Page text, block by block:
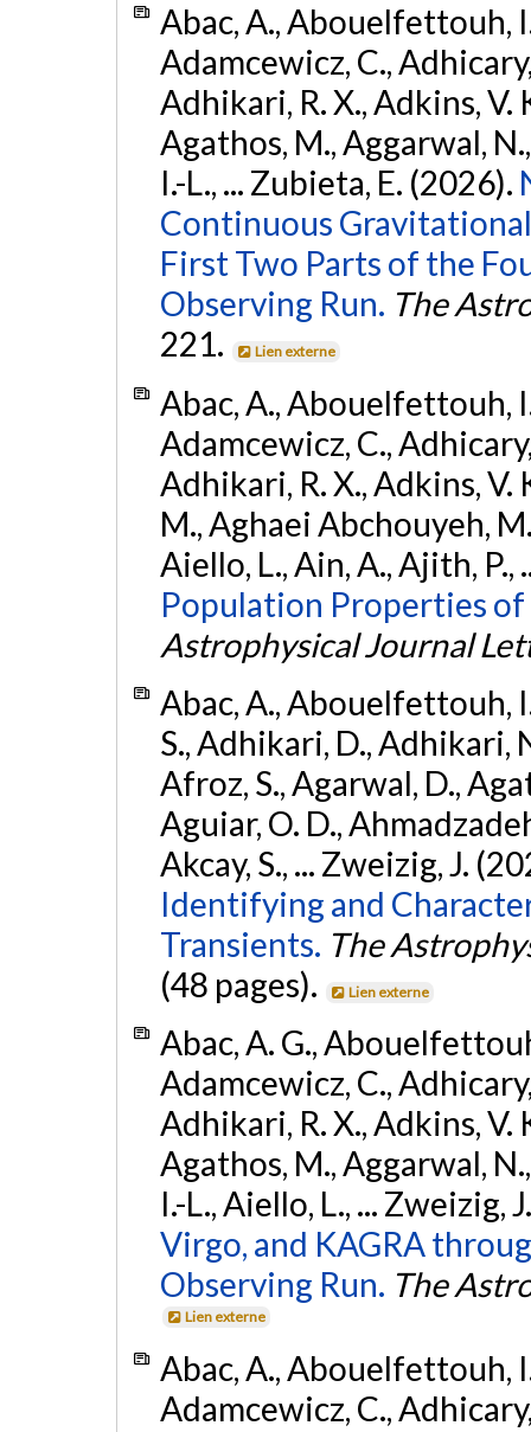
Abac, A., Abouelfettouh,
Adamcewicz, C.,
Adhikari, R. X., Adkins, V.
Agathos, M., Aggarwal,
I.-L., ... Zubieta, E. (2026).
Continuous
First Two Parts of the
Observing Run. The
221.
Lien externe
Abac, A., Abouelfettouh,
Adamcewicz, C.,
Adhikari, R. X., Adkins, V.
M., Aghaei Abchouyeh,
Aiello, L., Ain, A., Ajith,
Population Properties
Astrophysical Journal
Abac, A., Abouelfettouh,
S., Adhikari, D., Adhikari,
Afroz, S., Agarwal, D.,
Aguiar, O. D.,
Akcay, S., ... Zweizig, J.
Identifying and
Transients. The
(48 pages).
Lien externe
Abac, A. G.,
Adamcewicz, C.,
Adhikari, R. X., Adkins, V.
Agathos, M., Aggarwal,
I.-L., Aiello, L., ... Zweizig,
Virgo, and KAGRA
Observing Run. The
Lien externe
Abac, A., Abouelfettouh,
Adamcewicz, C.,